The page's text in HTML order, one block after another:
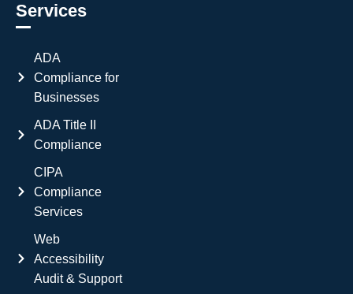
Services
ADA
Compliance for
Businesses
ADA Title II
Compliance
CIPA
Compliance
Services
Web
Accessibility
Audit & Support